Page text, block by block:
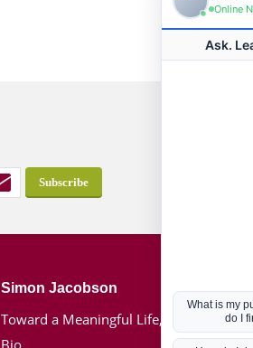
Simon Jacobson
Toward a Meaningful Life, Book
Bio